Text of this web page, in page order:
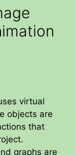
virtual
objects are
that
graphs are